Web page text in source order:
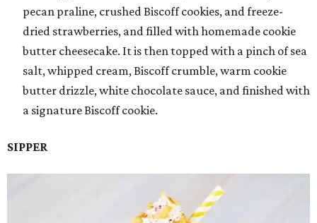
pecan praline, crushed Biscoff cookies, and freeze-
dried strawberries, and filled with homemade cookie
butter cheesecake. It is then topped with a pinch of sea
salt, whipped cream, Biscoff crumble, warm cookie
butter drizzle, white chocolate sauce, and finished with
a signature Biscoff cookie.
SIPPER